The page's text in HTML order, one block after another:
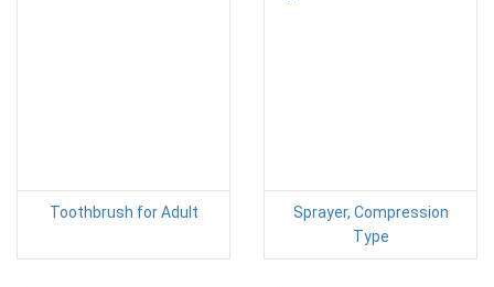
Toothbrush for Adult
Sprayer, Compression
Type